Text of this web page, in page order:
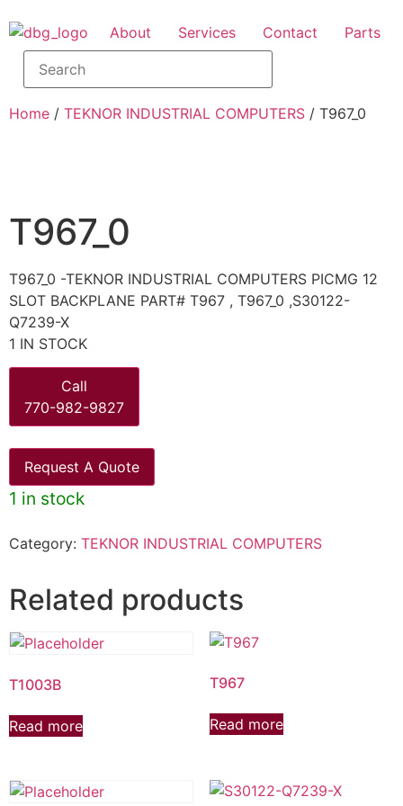
About Services Contact Parts
Home / TEKNOR INDUSTRIAL COMPUTERS / T967_0
T967_0
T967_0 -TEKNOR INDUSTRIAL COMPUTERS PICMG 12
SLOT BACKPLANE PART# T967 , T967_0 ,S30122-
Q7239-X
1 IN STOCK
Call
770-982-9827
Request A Quote
1 in stock
Category: TEKNOR INDUSTRIAL COMPUTERS
Related products
T1003B
Read more
T967
Read more